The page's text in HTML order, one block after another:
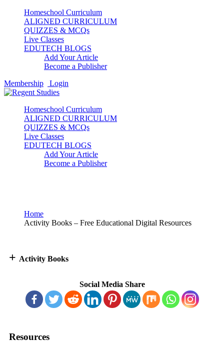
Homeschool Curriculum
ALIGNED CURRICULUM
QUIZZES & MCQs
Live Classes
EDUTECH BLOGS
Add Your Article
Become a Publisher
Membership
Login
Homeschool Curriculum
ALIGNED CURRICULUM
QUIZZES & MCQs
Live Classes
EDUTECH BLOGS
Add Your Article
Become a Publisher
Home
Activity Books – Free Educational Digital Resources
+ Activity Books
Social Media Share
Resources